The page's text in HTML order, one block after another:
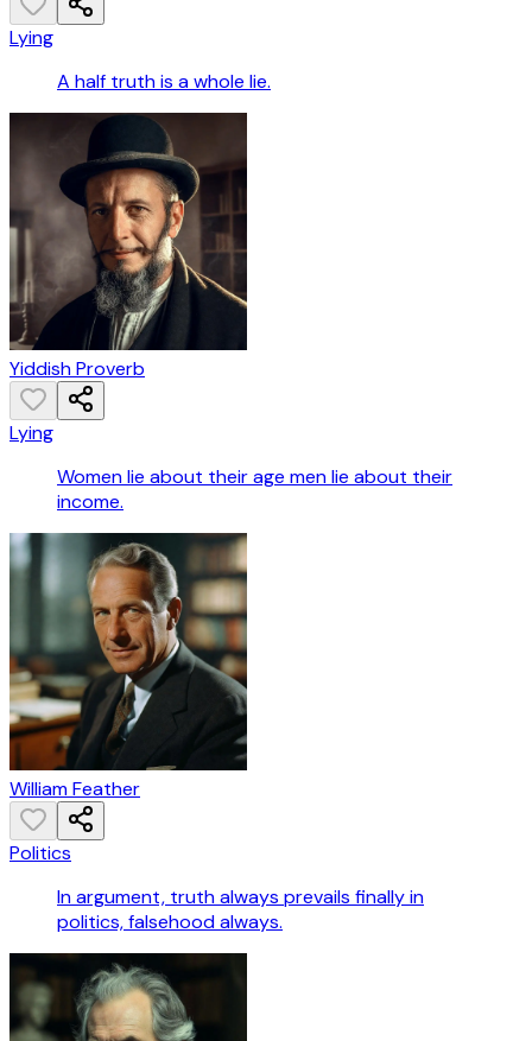
Lying
A half truth is a whole lie.
Yiddish Proverb
Lying
Women lie about their age men lie about their
income.
William Feather
Politics
In argument, truth always prevails finally in
politics, falsehood always.